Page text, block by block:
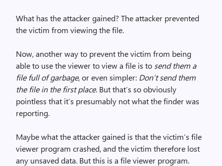
What has the attacker gained? The attacker prevented
the victim from viewing the file.
Now, another way to prevent the victim from being
able to use the viewer to view a file is to send them a
file full of garbage, or even simpler: Don’t send them
the file in the first place. But that’s so obviously
pointless that it’s presumably not what the finder was
reporting.
Maybe what the attacker gained is that the victim’s file
viewer program crashed, and the victim therefore lost
any unsaved data. But this is a file viewer program.